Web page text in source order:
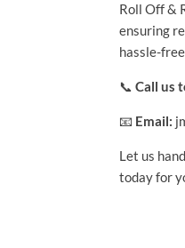
Roll Off &
ensuring
hassle-
📞Call us
📧 Email:
Let us
today for